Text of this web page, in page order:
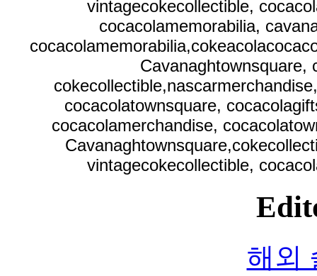
vintagecokecollectible,
cocacolamemorabilia,
Cavanaghtownsquare,
cocacolatownsquare,
cocacolamerchandise,
vintagecokecollectible,
해외